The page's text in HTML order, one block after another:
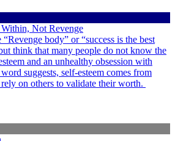
Not Revenge
body” or “success is the best
think that many people do not know the
and an unhealthy obsession with
suggests, self-esteem comes from
on others to validate their worth.